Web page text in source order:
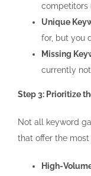
competitors
Unique
for, but you
Missing
currently
Step 3: Prioritize
Not all keyword
that offer the
High-